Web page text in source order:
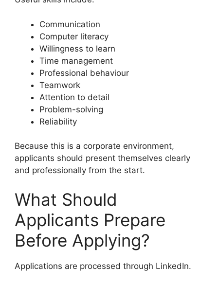
Communication
Computer literacy
Willingness to learn
Time management
Professional behaviour
Teamwork
Attention to detail
Problem-solving
Reliability
Because this is a corporate environment,
applicants should present themselves clearly
and professionally from the start.
What Should
Applicants Prepare
Before Applying?
Applications are processed through LinkedIn.